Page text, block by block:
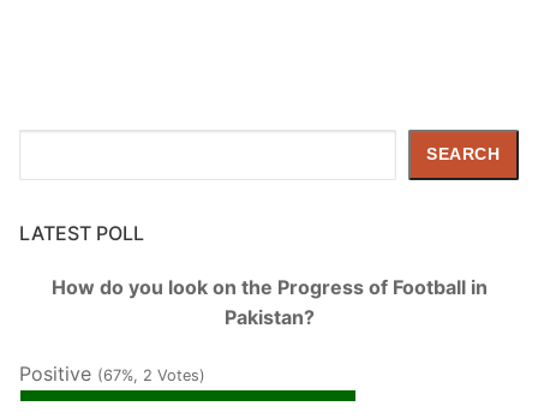
SEARCH
LATEST POLL
How do you look on the Progress of Football in
Pakistan?
Positive (67%, 2 Votes)